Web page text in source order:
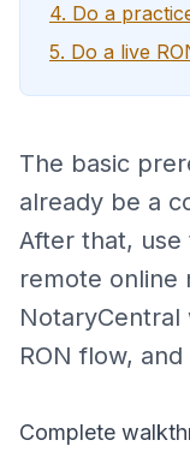
4. Do a
5. Do a live
The basic
already be a
After that,
remote online
RON flow,
Complete